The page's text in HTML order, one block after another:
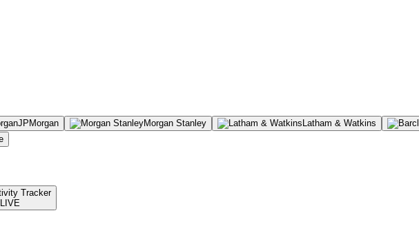
JPMorgan Morgan Stanley Latham & Watkins
Tracker
LIVE